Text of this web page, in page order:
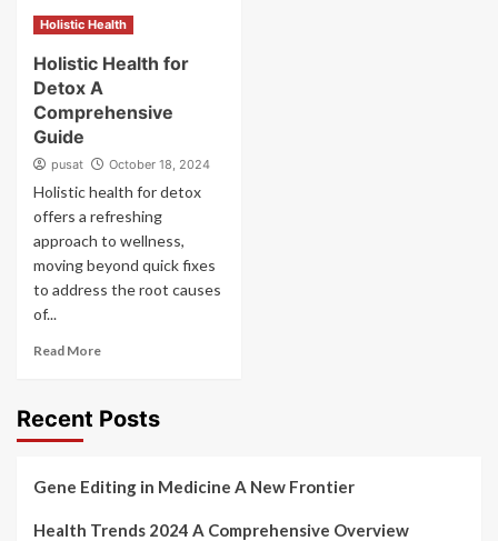
Holistic Health
Holistic Health for
Detox A
Comprehensive
Guide
pusat October 18, 2024
Holistic health for detox
offers a refreshing
approach to wellness,
moving beyond quick fixes
to address the root causes
of...
Read More
Recent Posts
Gene Editing in Medicine A New Frontier
Health Trends 2024 A Comprehensive Overview